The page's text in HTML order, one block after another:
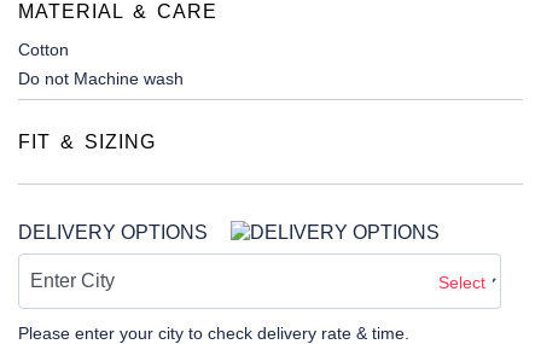
MATERIAL & CARE
Cotton
Do not Machine wash
FIT & SIZING
DELIVERY OPTIONS
Select
Please enter your city to check delivery rate & time.